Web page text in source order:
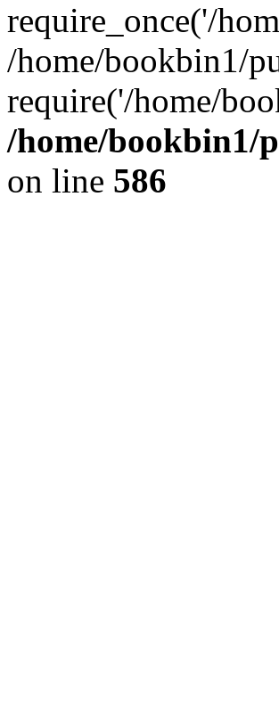
require_once('/
/home/bookbin1/
require('/home/
/home/bookbin1/
on line 586